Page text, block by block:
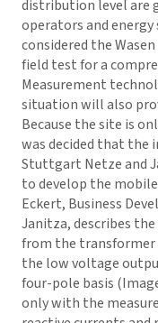
distribution level are
operators and
considered the
field test for a
Measurement
situation will also
Because the site is
was decided that the
Stuttgart Netze and
to develop the
Eckert, Business
Janitza, describes
from the transformer
the low voltage
four-pole basis
only with the